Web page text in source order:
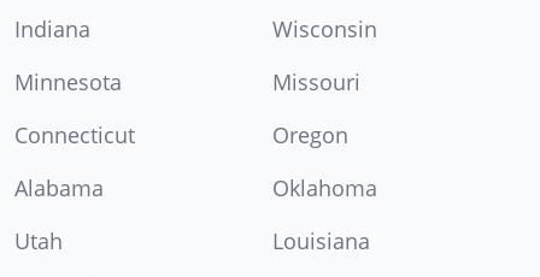
Indiana
Wisconsin
Minnesota
Missouri
Connecticut
Oregon
Alabama
Oklahoma
Utah
Louisiana